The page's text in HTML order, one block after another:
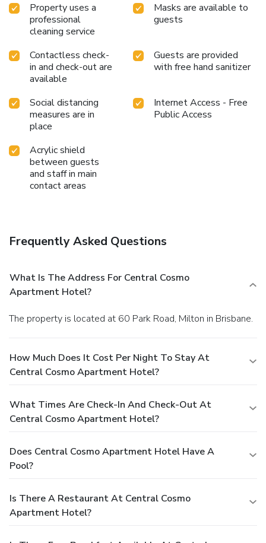
Property uses a
professional
cleaning service
Masks are available to
guests
Contactless check-
in and check-out are
available
Guests are provided
with free hand sanitizer
Social distancing
measures are in
place
Internet Access - Free
Public Access
Acrylic shield
between guests
and staff in main
contact areas
Frequently Asked Questions
What Is The Address For Central Cosmo
Apartment Hotel?
The property is located at 60 Park Road, Milton in Brisbane.
How Much Does It Cost Per Night To Stay At
Central Cosmo Apartment Hotel?
What Times Are Check-In And Check-Out At
Central Cosmo Apartment Hotel?
Does Central Cosmo Apartment Hotel Have A
Pool?
Is There A Restaurant At Central Cosmo
Apartment Hotel?